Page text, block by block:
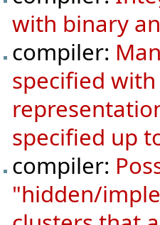
with binary
compiler:
specified
specified up
compiler:
"hidden/